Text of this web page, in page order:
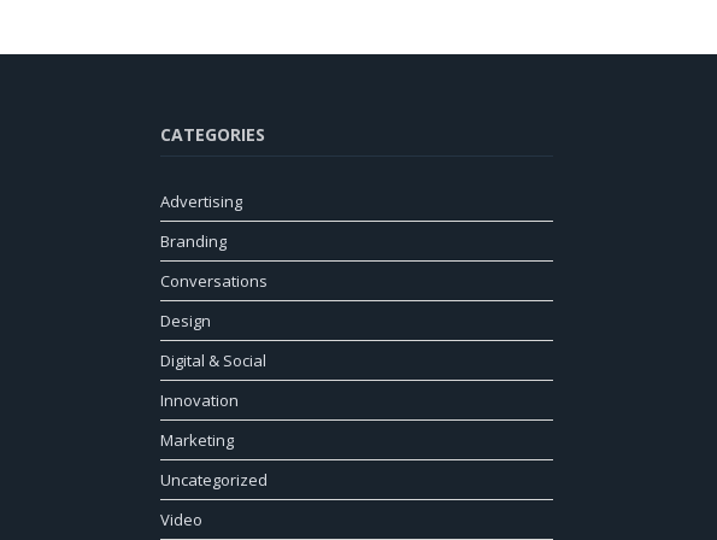
CATEGORIES
Advertising
Branding
Conversations
Design
Digital & Social
Innovation
Marketing
Uncategorized
Video